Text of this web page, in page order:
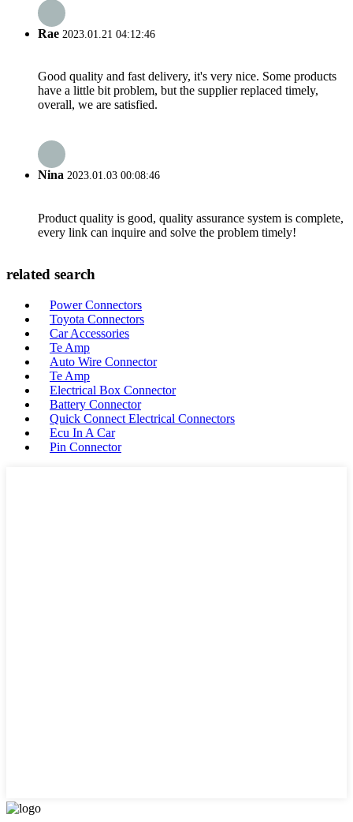
Rae 2023.01.21 04:12:46
Good quality and fast delivery, it's very nice. Some products
have a little bit problem, but the supplier replaced timely,
overall, we are satisfied.
Nina 2023.01.03 00:08:46
Product quality is good, quality assurance system is complete,
every link can inquire and solve the problem timely!
related search
Power Connectors
Toyota Connectors
Car Accessories
Te Amp
Auto Wire Connector
Te Amp
Electrical Box Connector
Battery Connector
Quick Connect Electrical Connectors
Ecu In A Car
Pin Connector